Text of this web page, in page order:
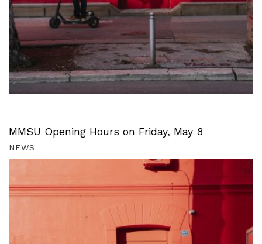
MMSU Opening Hours on Friday, May 8
NEWS